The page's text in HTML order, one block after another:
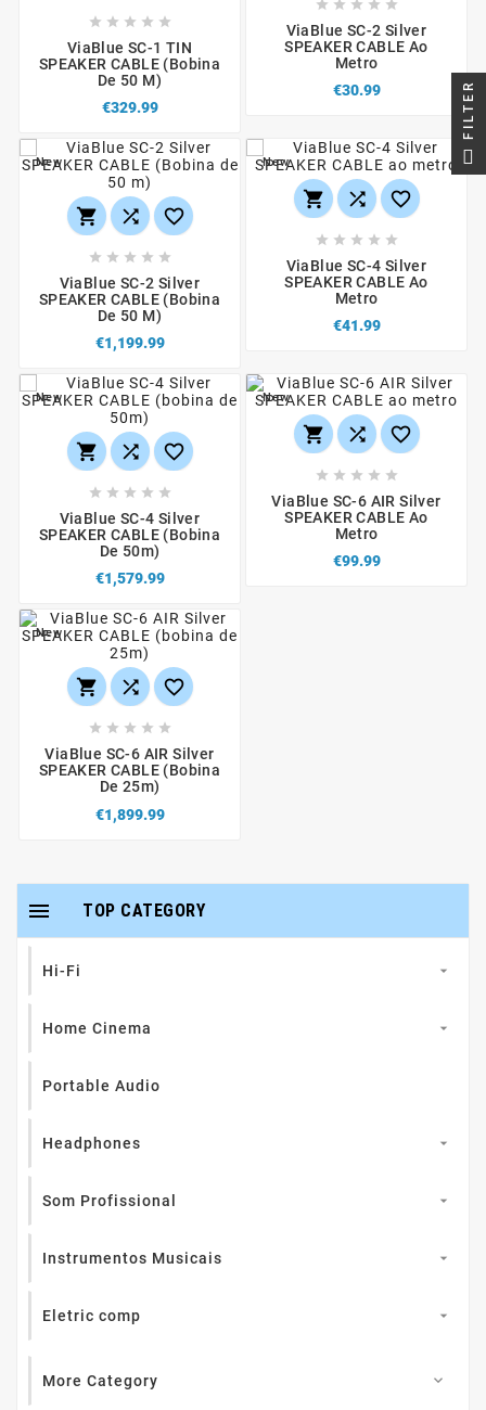
    
ViaBlue SC-1 TIN
SPEAKER CABLE (bobina
De 50 M)
€329.99
    
ViaBlue SC-2 Silver
SPEAKER CABLE Ao
Metro
€30.99
New
  
    
ViaBlue SC-2 Silver
SPEAKER CABLE (Bobina
De 50 M)
€1,199.99
New
  
    
ViaBlue SC-4 Silver
SPEAKER CABLE Ao
Metro
€41.99
New
  
    
ViaBlue SC-4 Silver
SPEAKER CABLE (bobina
De 50m)
€1,579.99
New
  
    
ViaBlue SC-6 AIR Silver
SPEAKER CABLE Ao
Metro
€99.99
New
  
    
ViaBlue SC-6 AIR Silver
SPEAKER CABLE (bobina
De 25m)
€1,899.99
TOP CATEGORY

Hi-Fi 
Home Cinema 
Portable Audio
Headphones 
Som Profissional 
Instrumentos Musicais 
Eletric comp 
More Category 
FILTER